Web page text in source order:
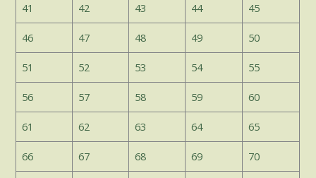
41 42 43 44 45
46 47 48 49 50
51 52 53 54 55
56 57 58 59 60
61 62 63 64 65
66 67 68 69 70